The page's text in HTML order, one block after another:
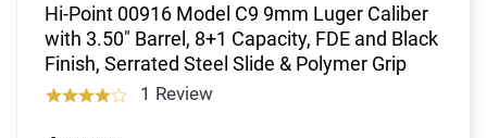
Hi-Point 00916 Model C9 9mm Luger Caliber
with 3.50" Barrel, 8+1 Capacity, FDE and Black
Finish, Serrated Steel Slide & Polymer Grip
1 Review